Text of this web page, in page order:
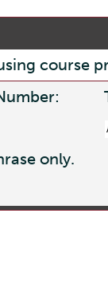
course
only.